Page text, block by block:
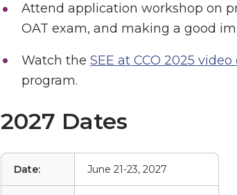
Attend application workshop on
OAT exam, and making a good
Watch the SEE at CCO 2025
program.
2027 Dates
Date: June 21-23, 2027